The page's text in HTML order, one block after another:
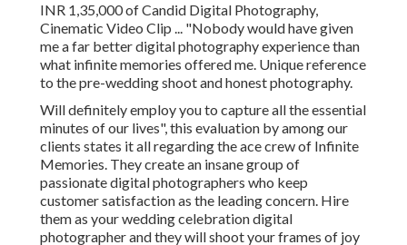
INR 1,35,000 of Candid Digital Photography,
Cinematic Video Clip ... "Nobody would have given
me a far better digital photography experience than
what infinite memories offered me. Unique reference
to the pre-wedding shoot and honest photography.
Will definitely employ you to capture all the essential
minutes of our lives", this evaluation by among our
clients states it all regarding the ace crew of Infinite
Memories. They create an insane group of
passionate digital photographers who keep
customer satisfaction as the leading concern. Hire
them as your wedding celebration digital
photographer and they will shoot your frames of joy